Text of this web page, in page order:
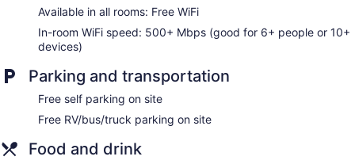
Available in all rooms: Free WiFi
In-room WiFi speed: 500+ Mbps (good for 6+ people or 10+
devices)
Parking and transportation
Free self parking on site
Free RV/bus/truck parking on site
Food and drink